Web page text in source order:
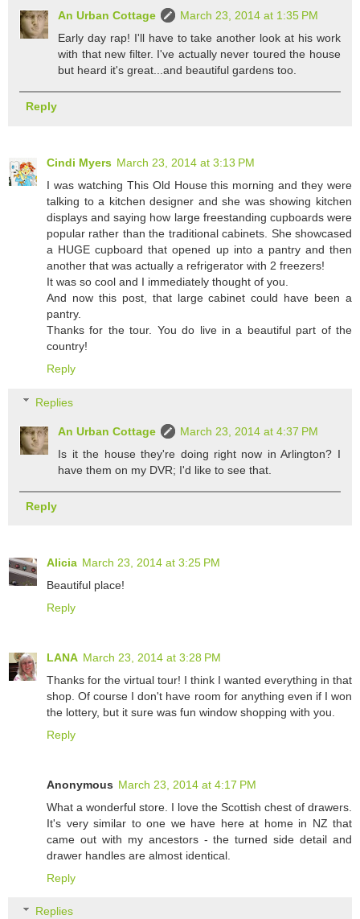
An Urban Cottage
March 23, 2014 at 1:35 PM
Early day rap! I'll have to take another look at his work
with that new filter. I've actually never toured the house
but heard it's great...and beautiful gardens too.
Reply
Cindi Myers March 23, 2014 at 3:13 PM
I was watching This Old House this morning and they were
talking to a kitchen designer and she was showing kitchen
displays and saying how large freestanding cupboards were
popular rather than the traditional cabinets. She showcased
a HUGE cupboard that opened up into a pantry and then
another that was actually a refrigerator with 2 freezers!
It was so cool and I immediately thought of you.
And now this post, that large cabinet could have been a
pantry.
Thanks for the tour. You do live in a beautiful part of the
country!
Reply
Replies
An Urban Cottage
March 23, 2014 at 4:37 PM
Is it the house they're doing right now in Arlington? I
have them on my DVR; I'd like to see that.
Reply
Alicia March 23, 2014 at 3:25 PM
Beautiful place!
Reply
LANA March 23, 2014 at 3:28 PM
Thanks for the virtual tour! I think I wanted everything in that
shop. Of course I don't have room for anything even if I won
the lottery, but it sure was fun window shopping with you.
Reply
Anonymous March 23, 2014 at 4:17 PM
What a wonderful store. I love the Scottish chest of drawers.
It's very similar to one we have here at home in NZ that
came out with my ancestors - the turned side detail and
drawer handles are almost identical.
Reply
Replies